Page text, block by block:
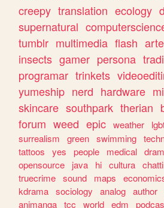
creepy translation ecology
supernatural
tumblr multimedia flash
insects gamer persona
programar trinkets
yumeship nerd hardware
skincare southpark therian
forum weed epic weather
surrealism
green swimming
tattoos
yes people medical
opensource
java hi cultura
truecrime sound maps
kdrama sociology analog author
animanga tcc world edm